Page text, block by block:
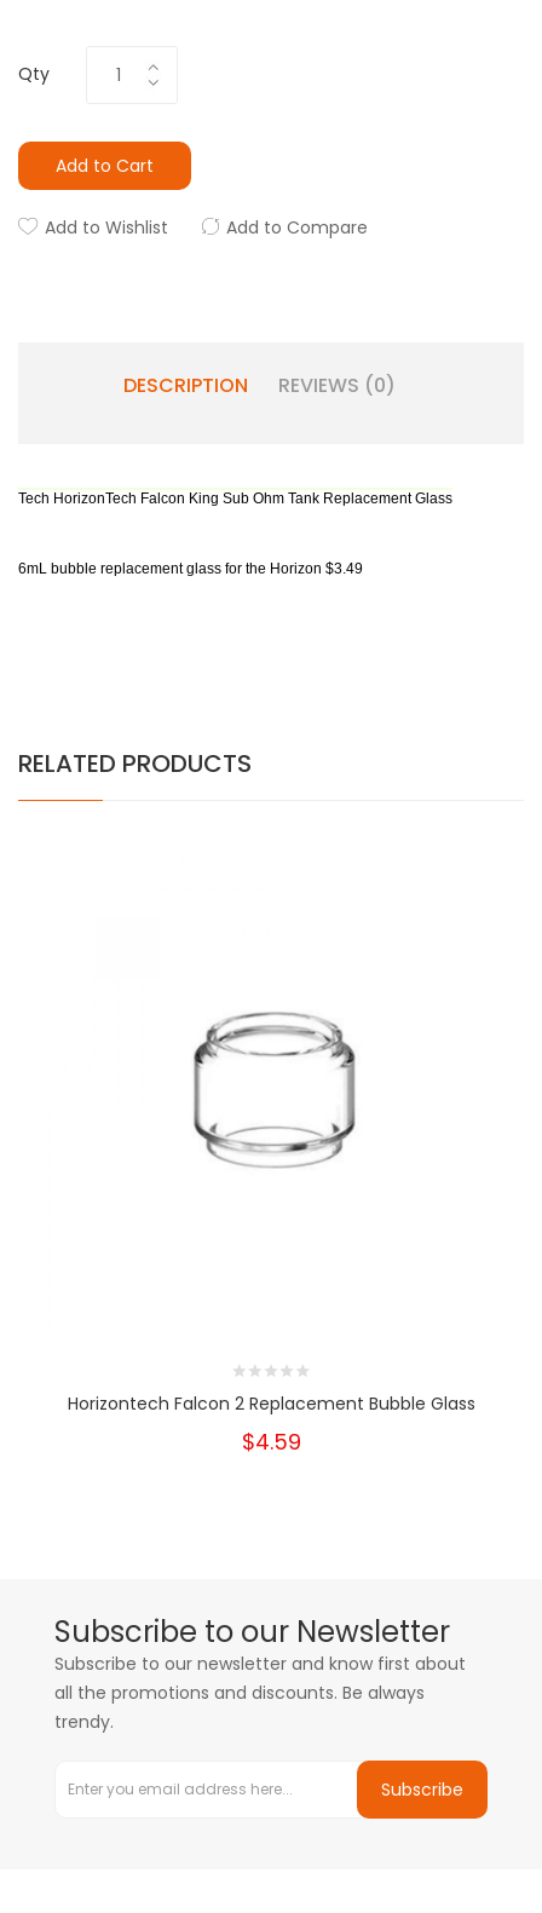
Qty
Add to Cart
Add to Wishlist Add to Compare
DESCRIPTION REVIEWS (0)
Tech HorizonTech Falcon King Sub Ohm Tank⁠ Replacement Glass
6mL bubble replacement glass for the Horizon $3.49
RELATED PRODUCTS
Horizontech Falcon 2 Replacement Bubble Glass
$4.59
Subscribe to our Newsletter
Subscribe to our newsletter and know first about
all the promotions and discounts. Be always
trendy.
Subscribe